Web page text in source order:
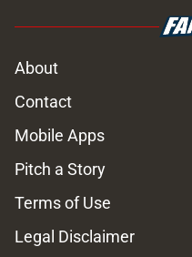
About
Contact
Mobile Apps
Pitch a Story
Terms of Use
Legal Disclaimer